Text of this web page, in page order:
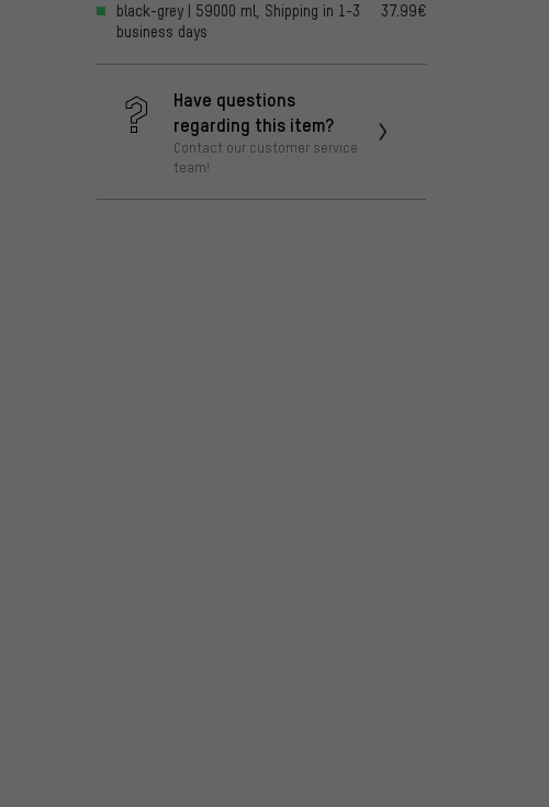
black-grey | 59000 ml, Shipping in 1-3
business days
37.99€
Have questions
regarding this item?
Contact our customer service
team!